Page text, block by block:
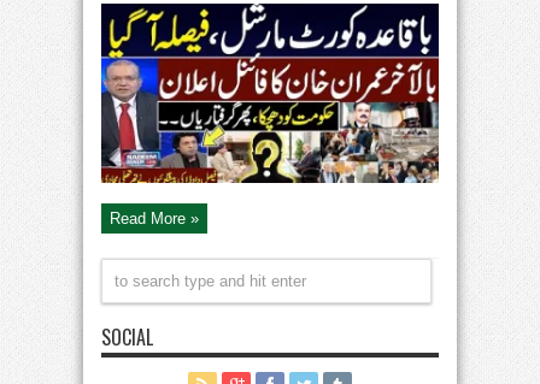
Court
Martial
Start
|
Wicket
Down
|
Big
Setback
for
Govt
|
Imran’s
Khan
|
Nadeem
Malik
Read More »
SOCIAL